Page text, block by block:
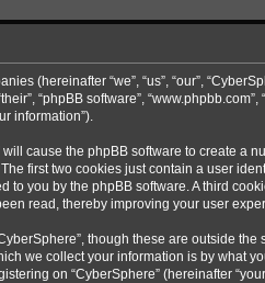
(hereinafter “we”, “us”, “our”,
“phpBB software”, “www.phpbb.com”,
information”).
cause the phpBB software to create a
first two cookies just contain a user
you by the phpBB software. A third
read, thereby improving your user
though these are outside
we collect your information is by what
on “CyberSphere” (hereinafter